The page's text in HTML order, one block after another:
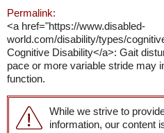
Permalink:
<a href="https://www.disabled-
world.com/disability/types/
Cognitive Disability</a>: Gait
pace or more variable stride may
function.
While we strive to
information, our content